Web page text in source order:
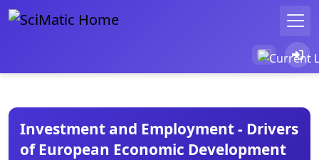
Investment and Employment - Drivers
of European Economic Development